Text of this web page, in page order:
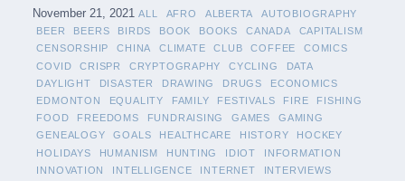
November 21, 2021 ALL AFRO ALBERTA
AUTOBIOGRAPHY
BEER
BEERS BIRDS BOOK BOOKS CANADA
CAPITALISM
CENSORSHIP
CHINA CLIMATE CLUB COFFEE
COMICS
COVID
CRISPR CRYPTOGRAPHY CYCLING
DATA
DAYLIGHT
DISASTER DRAWING DRUGS
ECONOMICS
EDMONTON
EQUALITY FAMILY FESTIVALS FIRE
FISHING
FOOD
FREEDOMS FUNDRAISING GAMES
GAMING
GENEALOGY
GOALS HEALTHCARE HISTORY
HOCKEY
HOLIDAYS
HUMANISM HUNTING IDIOT
INFORMATION
INNOVATION
INTELLIGENCE INTERNET
INTERVIEWS